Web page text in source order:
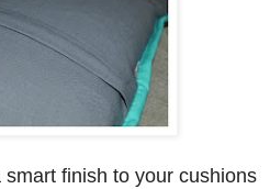
smart finish to your cushions